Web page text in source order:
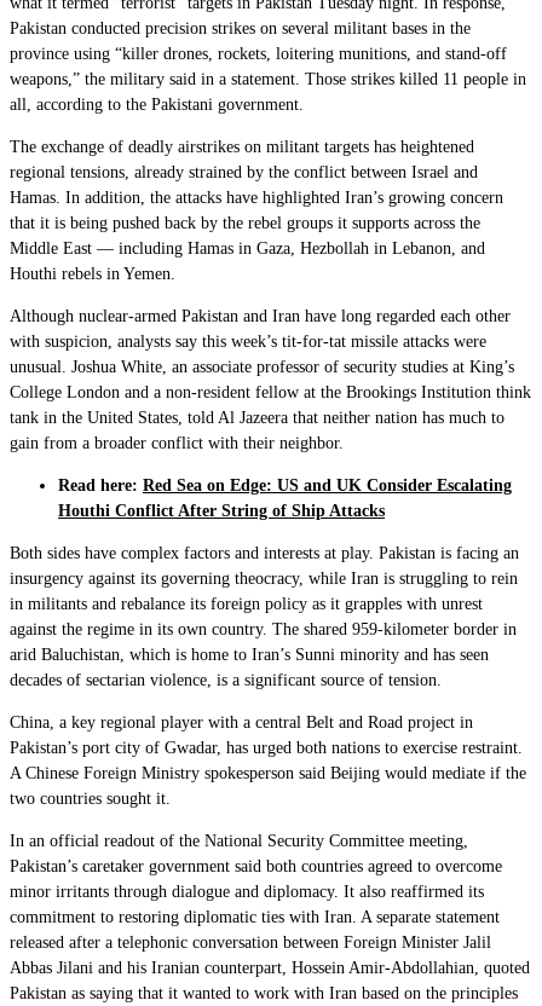
Pakistan conducted precision strikes on several militant bases in the
province using “killer drones, rockets, loitering munitions, and stand-off
weapons,” the military said in a statement. Those strikes killed 11 people in
all, according to the Pakistani government.
The exchange of deadly airstrikes on militant targets has heightened
regional tensions, already strained by the conflict between Israel and
Hamas. In addition, the attacks have highlighted Iran’s growing concern
that it is being pushed back by the rebel groups it supports across the
Middle East — including Hamas in Gaza, Hezbollah in Lebanon, and
Houthi rebels in Yemen.
Although nuclear-armed Pakistan and Iran have long regarded each other
with suspicion, analysts say this week’s tit-for-tat missile attacks were
unusual. Joshua White, an associate professor of security studies at King’s
College London and a non-resident fellow at the Brookings Institution think
tank in the United States, told Al Jazeera that neither nation has much to
gain from a broader conflict with their neighbor.
Read here: Red Sea on Edge: US and UK Consider Escalating
Houthi Conflict After String of Ship Attacks
Both sides have complex factors and interests at play. Pakistan is facing an
insurgency against its governing theocracy, while Iran is struggling to rein
in militants and rebalance its foreign policy as it grapples with unrest
against the regime in its own country. The shared 959-kilometer border in
arid Baluchistan, which is home to Iran’s Sunni minority and has seen
decades of sectarian violence, is a significant source of tension.
China, a key regional player with a central Belt and Road project in
Pakistan’s port city of Gwadar, has urged both nations to exercise restraint.
A Chinese Foreign Ministry spokesperson said Beijing would mediate if the
two countries sought it.
In an official readout of the National Security Committee meeting,
Pakistan’s caretaker government said both countries agreed to overcome
minor irritants through dialogue and diplomacy. It also reaffirmed its
commitment to restoring diplomatic ties with Iran. A separate statement
released after a telephonic conversation between Foreign Minister Jalil
Abbas Jilani and his Iranian counterpart, Hossein Amir-Abdollahian, quoted
Pakistan as saying that it wanted to work with Iran based on the principles